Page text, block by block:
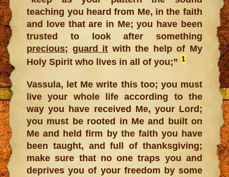
teaching you heard from Me, in the faith
and love that are in Me; you have been
trusted to look after something
precious; guard it with the help of My
Holy Spirit who lives in all of you;”1
Vassula, let Me write this too; you must
live your whole life according to the
way you have received Me, your Lord;
you must be rooted in Me and built on
Me and held firm by the faith you have
been taught, and full of thanksgiving;
make sure that no one traps you and
deprives you of your freedom by some